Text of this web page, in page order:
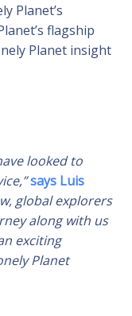
Planet’s
flagship
Planet insight
looked to
says Luis
global explorers
along with us
exciting
Planet